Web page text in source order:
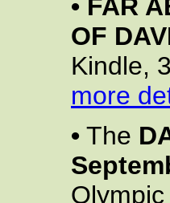
• FAR
OF
Kindle,
more
• The